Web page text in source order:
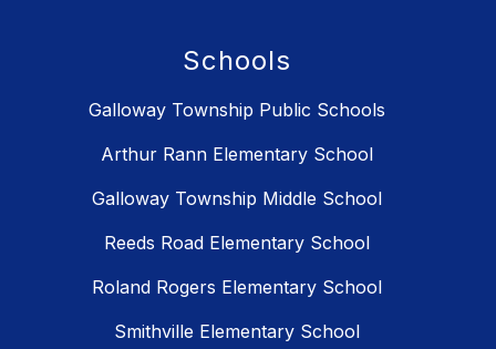
Schools
Galloway Township Public Schools
Arthur Rann Elementary School
Galloway Township Middle School
Reeds Road Elementary School
Roland Rogers Elementary School
Smithville Elementary School